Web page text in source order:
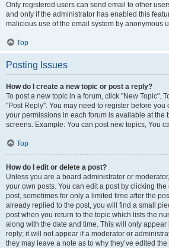
Only registered users can send email to other
and only if the administrator has enabled this
malicious use of the email system by anonymous
Top
Posting Issues
How do I create a new topic or post a reply?
To post a new topic in a forum, click "New Topic".
"Post Reply". You may need to register before you
your permissions in each forum is available at the
screens. Example: You can post new topics, You
Top
How do I edit or delete a post?
Unless you are a board administrator or
your own posts. You can edit a post by clicking
post, sometimes for only a limited time after the
already replied to the post, you will find a small
post when you return to the topic which lists the
along with the date and time. This will only
reply; it will not appear if a moderator or
they may leave a note as to why they’ve edited